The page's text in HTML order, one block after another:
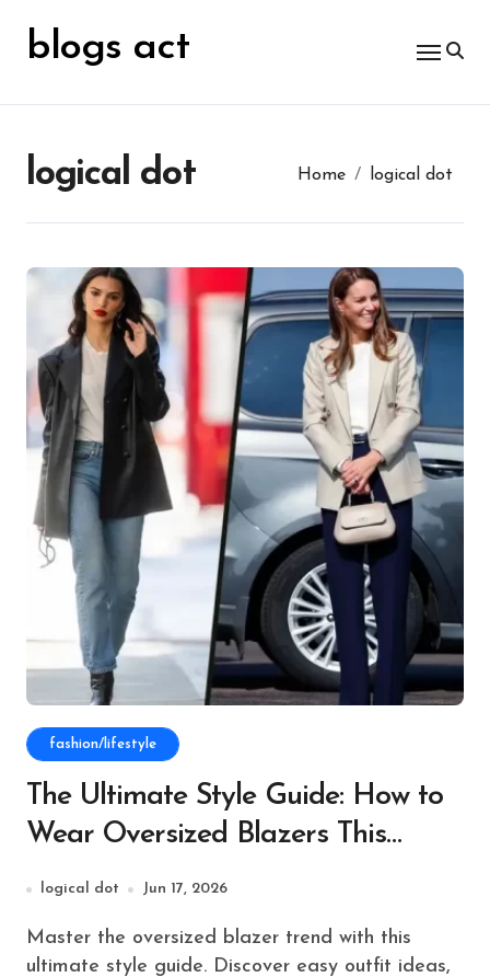
contentblogs act
logical dot Home logical dot
fashion/lifestyle
The Ultimate Style Guide: How to
Wear Oversized Blazers This
Season
logical dot Jun 17, 2026
Master the oversized blazer trend with this
ultimate style guide. Discover easy outfit ideas,